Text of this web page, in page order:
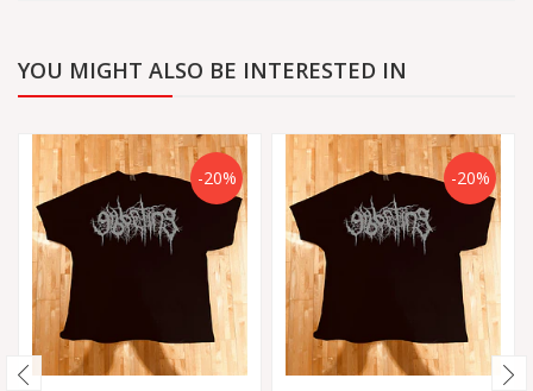
YOU MIGHT ALSO BE INTERESTED IN
-20% -20%